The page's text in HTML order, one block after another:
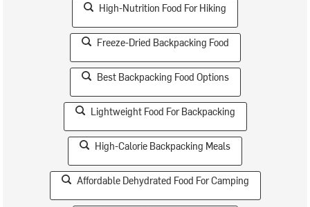
High-Nutrition Food For Hiking
Freeze-Dried Backpacking Food
Best Backpacking Food Options
Lightweight Food For Backpacking
High-Calorie Backpacking Meals
Affordable Dehydrated Food For Camping